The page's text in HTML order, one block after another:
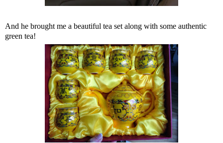
And he brought me a beautiful tea set along with some authentic
green tea!